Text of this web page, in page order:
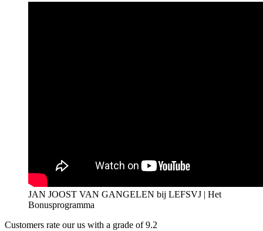
JAN JOOST VAN GANGELEN bij LEFSVJ | Het
Bonusprogramma
Customers rate our us with a grade of9.2